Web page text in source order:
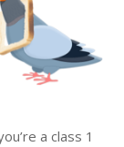
a class 1